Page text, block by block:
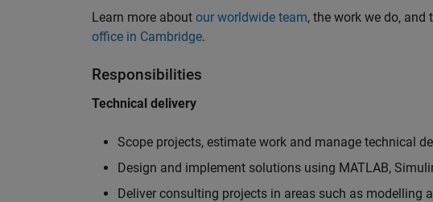
Learn more about our worldwide team, the work we do, and
office in Cambridge.
Responsibilities
Technical delivery
Scope projects, estimate work and manage technical
Design and implement solutions using MATLAB,
Deliver consulting projects in areas such as modelling